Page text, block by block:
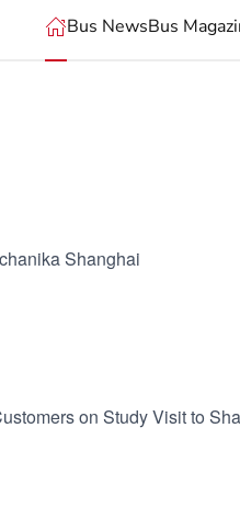
Bus NewsBus
Shanghai
on Study Visit to